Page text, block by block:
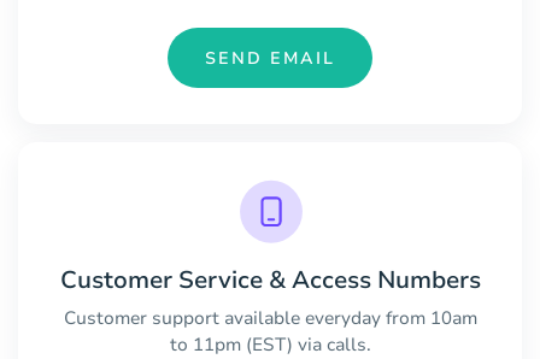
SEND EMAIL
Customer Service & Access Numbers
Customer support available everyday from 10am
to 11pm (EST) via calls.